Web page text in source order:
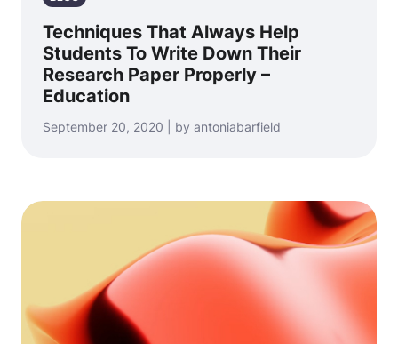
Techniques That Always Help
Students To Write Down Their
Research Paper Properly –
Education
September 20, 2020 | by antoniabarfield